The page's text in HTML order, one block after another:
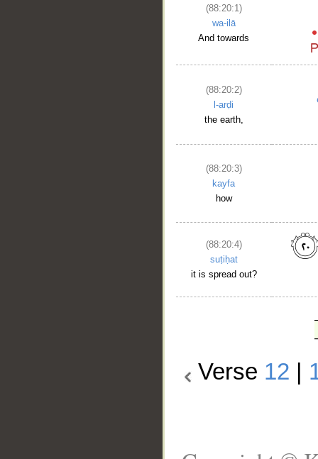
(88:20:1)
wa-ilā
And towards
(88:20:2)
l-arḍi
the earth,
(88:20:3)
kayfa
how
(88:20:4)
suṭiḥat
it is spread out?
Verse 12